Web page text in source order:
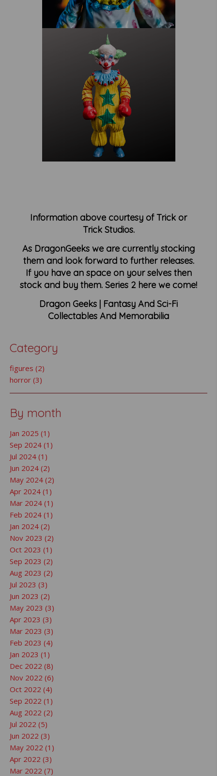
Information above courtesy of Trick or
Trick Studios.
As DragonGeeks we are currently stocking
them and look forward to further releases.
If you have an space on your selves then
stock and buy them. Series 2 here we come!
Dragon Geeks | Fantasy And Sci-Fi
Collectables And Memorabilia
Category
figures (2)
horror (3)
By month
Jan 2025 (1)
Sep 2024 (1)
Jul 2024 (1)
Jun 2024 (2)
May 2024 (2)
Apr 2024 (1)
Mar 2024 (1)
Feb 2024 (1)
Jan 2024 (2)
Nov 2023 (2)
Oct 2023 (1)
Sep 2023 (2)
Aug 2023 (2)
Jul 2023 (3)
Jun 2023 (2)
May 2023 (3)
Apr 2023 (3)
Mar 2023 (3)
Feb 2023 (4)
Jan 2023 (1)
Dec 2022 (8)
Nov 2022 (6)
Oct 2022 (4)
Sep 2022 (1)
Aug 2022 (2)
Jul 2022 (5)
Jun 2022 (3)
May 2022 (1)
Apr 2022 (3)
Mar 2022 (7)